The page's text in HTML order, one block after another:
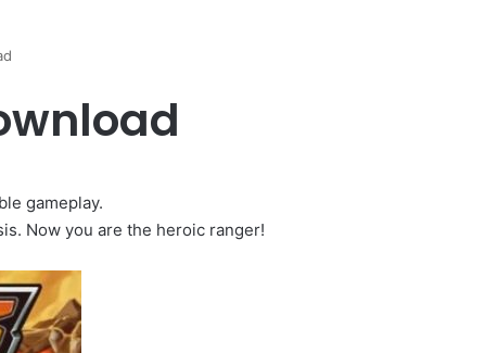
gameplay.
Now you are the heroic ranger!